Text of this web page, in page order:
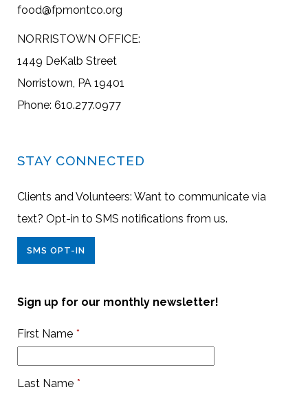
food@fpmontco.org
NORRISTOWN OFFICE:
1449 DeKalb Street
Norristown, PA 19401
Phone: 610.277.0977
STAY CONNECTED
Clients and Volunteers: Want to communicate via
text? Opt-in to SMS notifications from us.
SMS OPT-IN
Sign up for our monthly newsletter!
First Name *
Last Name *